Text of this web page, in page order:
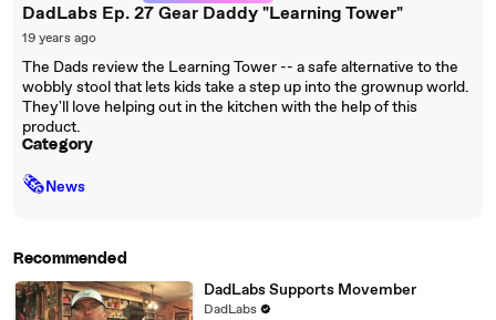
DadLabs Ep. 27 Gear Daddy "Learning Tower"
19 years ago
The Dads review the Learning Tower -- a safe alternative to the
wobbly stool that lets kids take a step up into the grownup world.
They'll love helping out in the kitchen with the help of this
product.
Category
🗞News
Recommended
DadLabs Supports Movember
DadLabs